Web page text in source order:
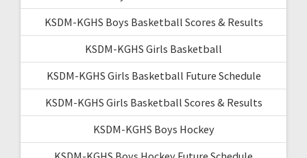
KSDM-KGHS Boys Basketball Scores & Results
KSDM-KGHS Girls Basketball
KSDM-KGHS Girls Basketball Future Schedule
KSDM-KGHS Girls Basketball Scores & Results
KSDM-KGHS Boys Hockey